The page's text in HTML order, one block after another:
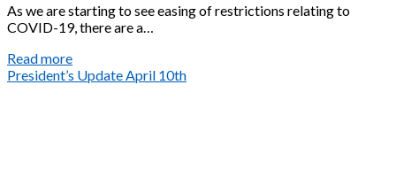
As we are starting to see easing of restrictions relating to
COVID-19, there are a…
Read moreHealth
and
President’s Update April 10th